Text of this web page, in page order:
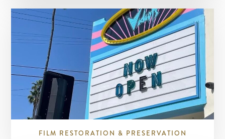
FILM RESTORATION & PRESERVATION